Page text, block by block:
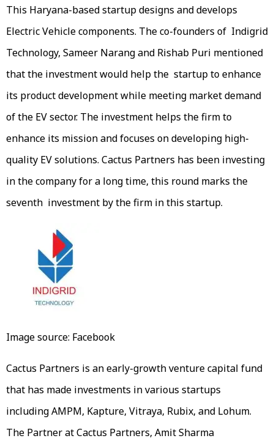
This Haryana-based startup designs and develops
Electric Vehicle components. The co-founders of Indigrid
Technology, Sameer Narang and Rishab Puri mentioned
that the investment would help the startup to enhance
its product development while meeting market demand
of the EV sector. The investment helps the firm to
enhance its mission and focuses on developing high-
quality EV solutions. Cactus Partners has been investing
in the company for a long time, this round marks the
seventh investment by the firm in this startup.
Image source: Facebook
Cactus Partners is an early-growth venture capital fund
that has made investments in various startups
including AMPM, Kapture, Vitraya, Rubix, and Lohum.
The Partner at Cactus Partners, Amit Sharma